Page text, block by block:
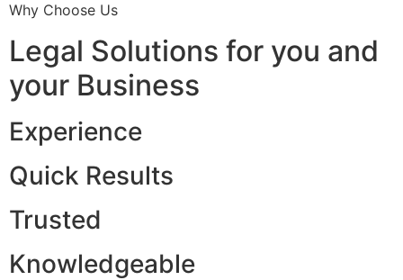
Why Choose Us
Legal Solutions for you and
your Business
Experience
Quick Results
Trusted
Knowledgeable